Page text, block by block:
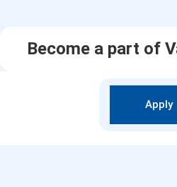
Become a part of
Apply